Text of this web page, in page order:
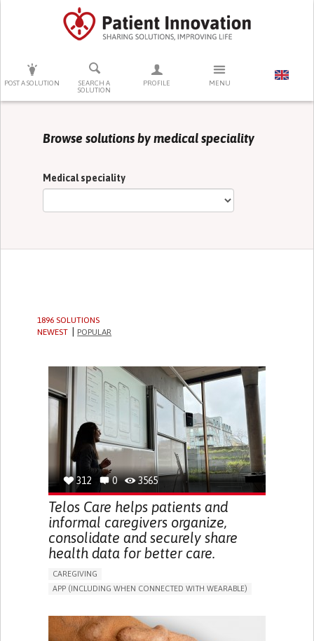
POST A SOLUTION
SEARCH A
SOLUTION
PROFILE MENU
PRESS ENTER TO START SEARCHING
Browse solutions by medical speciality
Medical speciality
1896 SOLUTIONS
NEWEST
POPULAR
312 0 3565
Telos Care helps patients and
informal caregivers organize,
consolidate and securely share
health data for better care.
CAREGIVING
APP (INCLUDING WHEN CONNECTED WITH WEARABLE)
GENERAL AND FAMILY MEDICINE
PORTUGAL